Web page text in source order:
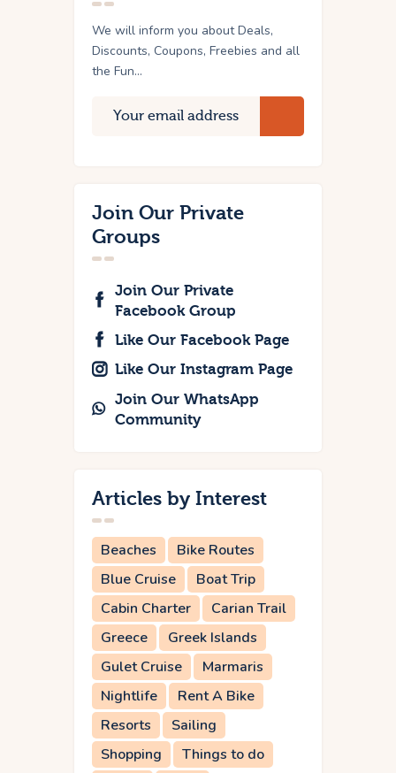
We will inform you about Deals,
Discounts, Coupons, Freebies and all
the Fun...
Join Our Private
Groups
Join Our Private
Facebook Group
Like Our Facebook Page
Like Our Instagram Page
Join Our WhatsApp
Community
Articles by Interest
Beaches
Bike Routes
Blue Cruise
Boat Trip
Cabin Charter
Carian Trail
Greece
Greek Islands
Gulet Cruise
Marmaris
Nightlife
Rent A Bike
Resorts
Sailing
Shopping
Things to do